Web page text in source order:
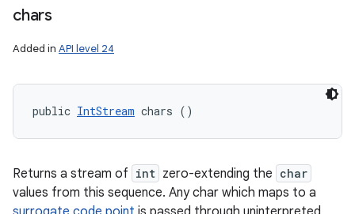
chars
Added in API level 24
public IntStream chars ()
Returns a stream of int zero-extending the char
values from this sequence. Any char which maps to a